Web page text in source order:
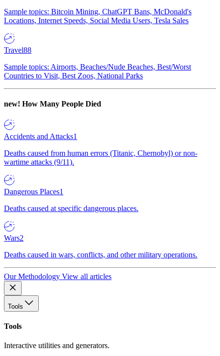
Sample topics: Bitcoin Mining, ChatGPT Bans, McDonald's
Locations, Internet Speeds, Social Media Users, Tesla Sales
Travel88
Sample topics: Airports, Beaches/Nude Beaches, Best/Worst
Countries to Visit, Best Zoos, National Parks
new! How Many People Died
Accidents and Attacks1
Deaths caused from human errors (Titanic, Chernobyl) or non-
wartime attacks (9/11).
Dangerous Places1
Deaths caused at specific dangerous places.
Wars2
Deaths caused in wars, conflicts, and other military operations.
Our Methodology View all articles
Tools
Tools
Interactive utilities and generators.